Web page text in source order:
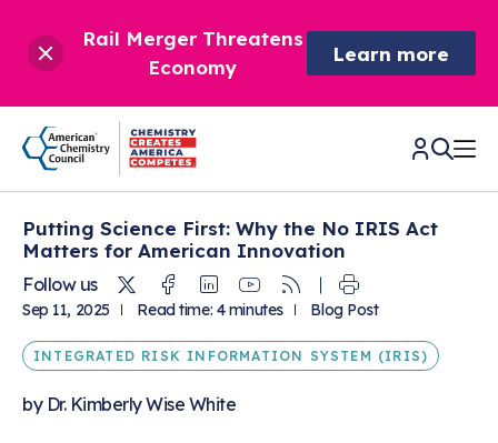
Rail Merger Threatens
Economy
Learn more
CHEMISTRY IN AMERICA
Chemistry Creates,
America Competes.
Chemistry is essential to modern life and to the economic
and environmental health of our nation.
Learn more
BETTER POLICY & REGULATION
Chemical Management: Advancing Safety, Science,
We enjoy healthier and longer lives thanks in part to the
DRIVING SAFETY & SUSTAINABILITY
Follow us TwitterFacebook
Linkedin
Youtube
RSS
Putting Science First: Why the No IRIS Act
Matters for American Innovation
Sep 11, 2025 Read time: 4 minutes Blog Post
INTEGRATED RISK INFORMATION SYSTEM (IRIS)
by Dr. Kimberly Wise White